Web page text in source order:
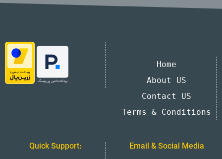
Home
About US
Contact US
Terms & Conditions
Quick Support: Email & Social Media